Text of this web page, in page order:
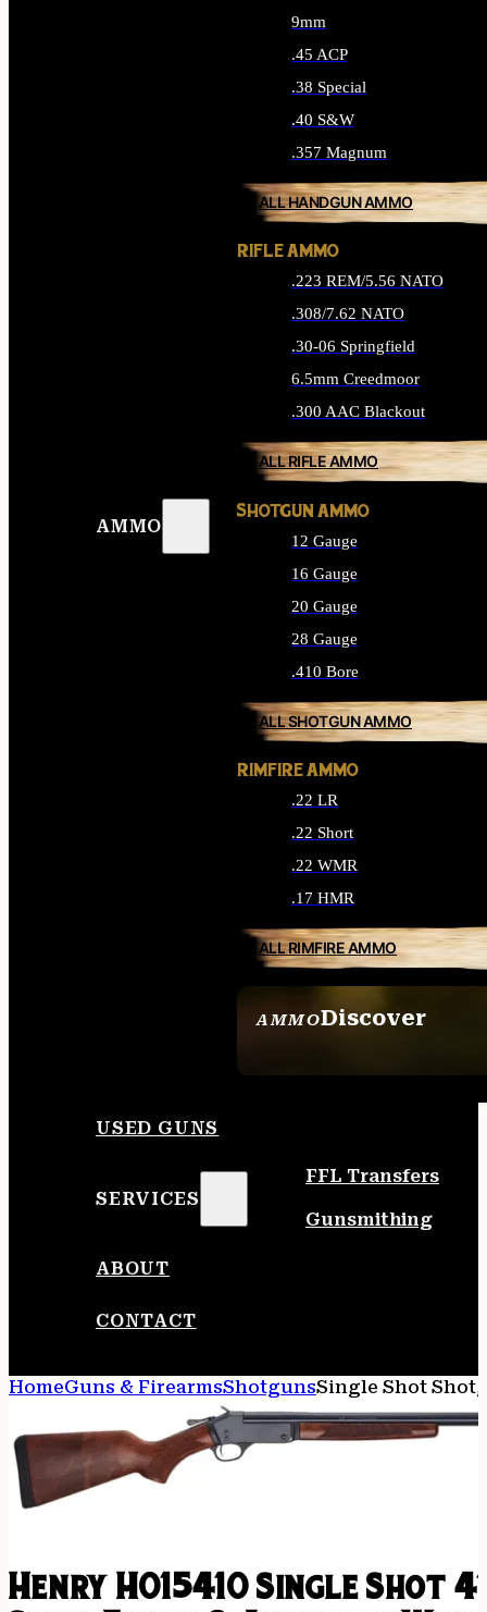
AMMO
AMMODiscover
9mm
.45 ACP
.38 Special
.40 S&W
.357 Magnum
ALL HANDGUN AMMO
RIFLE AMMO
.223 REM/5.56 NATO
.308/7.62 NATO
.30-06 Springfield
6.5mm Creedmoor
.300 AAC Blackout
ALL RIFLE AMMO
SHOTGUN AMMO
12 Gauge
16 Gauge
20 Gauge
28 Gauge
.410 Bore
ALL SHOTGUN AMMO
RIMFIRE AMMO
.22 LR
.22 Short
.22 WMR
.17 HMR
ALL RIMFIRE AMMO
USED GUNS
SERVICES
FFL Transfers
Gunsmithing
ABOUT
CONTACT
HomeGuns & FirearmsShotgunsSingle Shot
Henry H015410 Single Shot